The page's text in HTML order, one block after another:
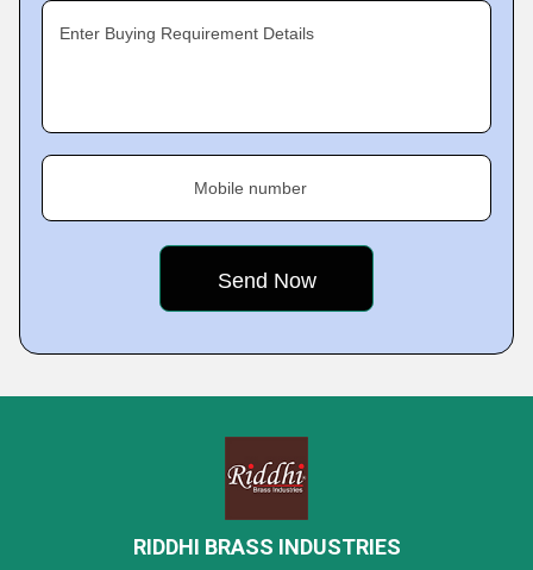
Enter Buying Requirement Details
Mobile number
RIDDHI BRASS INDUSTRIES